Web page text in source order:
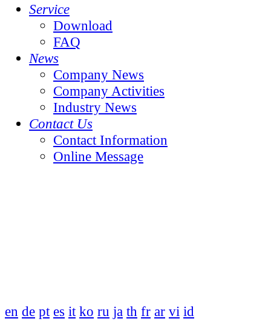
Service
Download
FAQ
News
Company News
Company Activities
Industry News
Contact Us
Contact Information
Online Message
en de pt es it ko ru ja th fr ar vi id